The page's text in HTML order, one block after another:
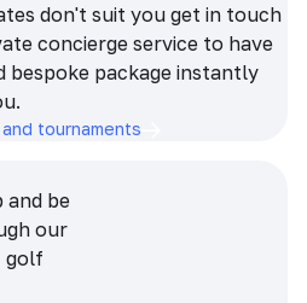
don't suit you get in touch
concierge service to have
bespoke package instantly
tournaments
and be
our
golf